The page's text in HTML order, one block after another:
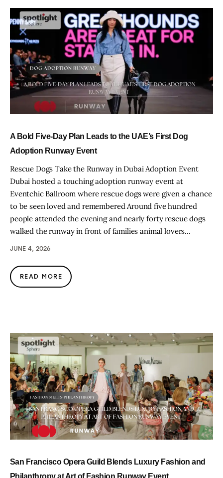
A Bold Five-Day Plan Leads to the UAE’s First Dog
Adoption Runway Event
Rescue Dogs Take the Runway in Dubai Adoption Event
Dubai hosted a touching adoption runway event at
Eventchic Ballroom where rescue dogs were given a chance
to be seen loved and remembered Around five hundred
people attended the evening and nearly forty rescue dogs
walked the runway in front of families animal lovers…
JUNE 4, 2026
READ MORE
San Francisco Opera Guild Blends Luxury Fashion and
Philanthropy at Art of Fashion Runway Event